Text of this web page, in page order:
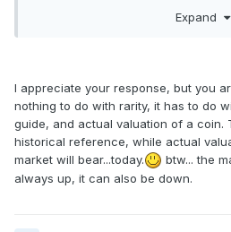
I will look forward to you selling it
Expand
I appreciate your response, but you
nothing to do with rarity, it has to do
guide, and actual valuation of a coin.
historical reference, while actual
market will bear...today.
btw... the
always up, it can also be down.